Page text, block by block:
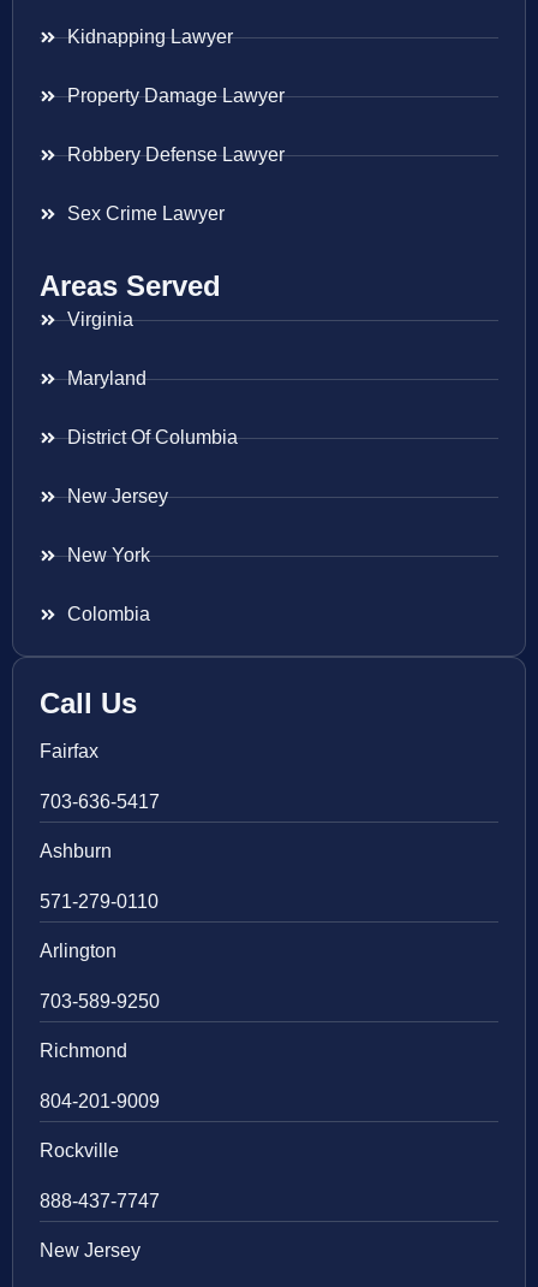
Kidnapping Lawyer
Property Damage Lawyer
Robbery Defense Lawyer
Sex Crime Lawyer
Areas Served
Virginia
Maryland
District Of Columbia
New Jersey
New York
Colombia
Call Us
Fairfax
703-636-5417
Ashburn
571-279-0110
Arlington
703-589-9250
Richmond
804-201-9009
Rockville
888-437-7747
New Jersey